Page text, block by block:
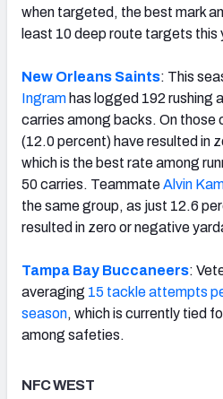
when targeted, the best mark
least 10 deep route targets this
New Orleans Saints: This
Ingram has logged 192
carries among backs. On those
(12.0 percent) have resulted in
which is the best rate among
50 carries. TeammateAlvin
the same group, as just 12.6
resulted in zero or negative
Tampa Bay Buccaneers:
averaging 15 tackle attempts
season, which is currently tied
among safeties.
NFC WEST